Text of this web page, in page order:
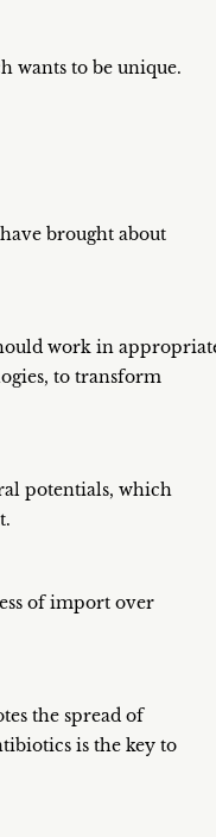
wants to be unique.
brought about
work in
to transform
potentials, which
of import over
the spread of
is the key to